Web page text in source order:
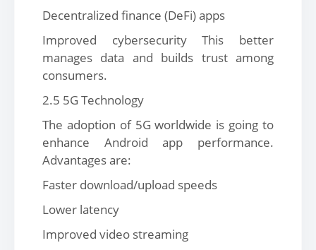
Decentralized finance (DeFi) apps
Improved cybersecurity This better
manages data and builds trust among
consumers.
2.5 5G Technology
The adoption of 5G worldwide is going to
enhance Android app performance.
Advantages are:
Faster download/upload speeds
Lower latency
Improved video streaming